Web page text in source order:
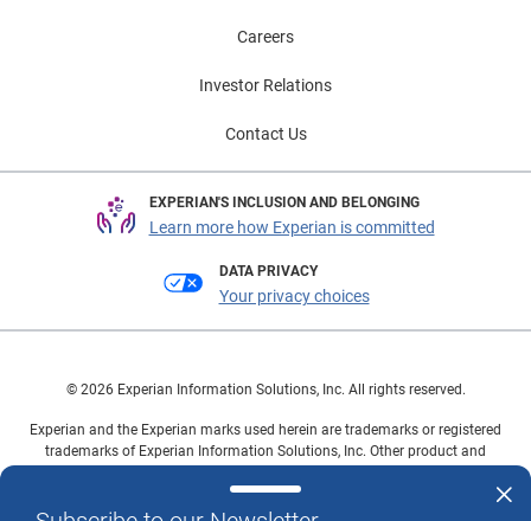
Careers
Investor Relations
Contact Us
EXPERIAN'S INCLUSION AND BELONGING
Learn more how Experian is committed
DATA PRIVACY
Your privacy choices
© 2026 Experian Information Solutions, Inc. All rights reserved.
Experian and the Experian marks used herein are trademarks or registered
trademarks of Experian Information Solutions, Inc. Other product and
owners.